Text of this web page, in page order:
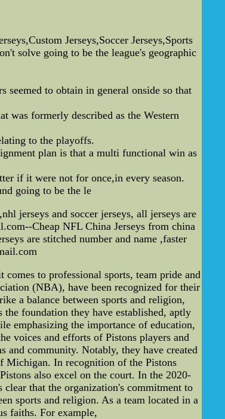
Jerseys,Soccer Jerseys,Sports
solve going to be the league's geographic
seemed to obtain in general onside so that
was formerly described as the Western
to the playoffs.
plan is that a multi functional win as
if it were not for once,in every season.
going to be the le
jerseys and soccer jerseys, all jerseys are
Cheap NFL China Jerseys from china
are stitched number and name ,faster
to professional sports, team pride and
(NBA), have been recognized for their
a balance between sports and religion,
foundation they have established, aptly
emphasizing the importance of education,
voices and efforts of Pistons players and
and community. Notably, they have created
Michigan. In recognition of the Pistons
also excel on the court. In the 2020-
clear that the organization's commitment to
sports and religion. As a team located in a
faiths. For example,